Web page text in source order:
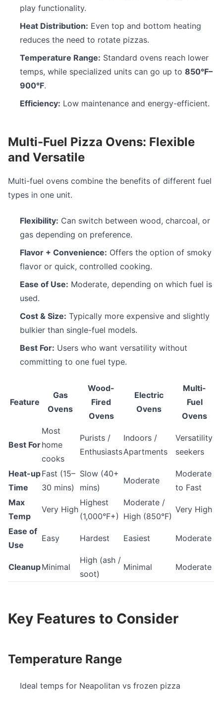
play functionality.
Heat Distribution: Even top and bottom heating
reduces the need to rotate pizzas.
Temperature Range: Standard ovens reach lower
temps, while specialized units can go up to 850°F–
900°F.
Efficiency: Low maintenance and energy-efficient.
Multi-Fuel Pizza Ovens: Flexible
and Versatile
Multi-fuel ovens combine the benefits of different fuel
types in one unit.
Flexibility: Can switch between wood, charcoal, or
gas depending on preference.
Flavor + Convenience: Offers the option of smoky
flavor or quick, controlled cooking.
Ease of Use: Moderate, depending on which fuel is
used.
Cost & Size: Typically more expensive and slightly
bulkier than single-fuel models.
Best For: Users who want versatility without
committing to one fuel type.
Feature
Gas
Ovens
Wood-
Fired
Ovens
Electric
Ovens
Multi-
Fuel
Ovens
Best For
Most
home
cooks
Purists /
Enthusiasts
Indoors /
Apartments
Versatility
seekers
Heat-up
Time
Fast (15–
30 mins)
Slow (40+
mins)
Moderate
Moderate
to Fast
Max
Temp
Very High
Highest
(1,000°F+)
Moderate /
High (850°F)
Very High
Ease of
Use
Easy Hardest Easiest Moderate
CleanupMinimal
High (ash /
soot)
Minimal Moderate
Key Features to Consider
Temperature Range
Ideal temps for Neapolitan vs frozen pizza